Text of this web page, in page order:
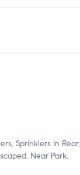
Sprinklers In Rear,
Near Park,